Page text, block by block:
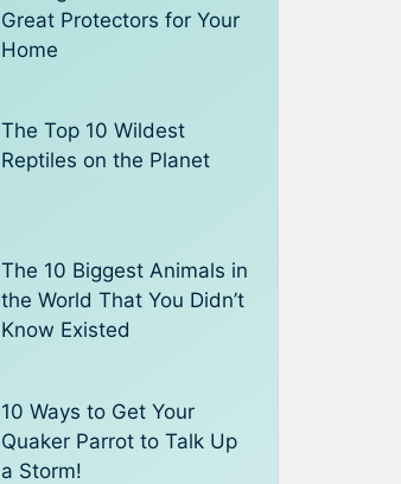
Great Protectors for Your
Home
The Top 10 Wildest
Reptiles on the Planet
The 10 Biggest Animals in
the World That You Didn’t
Know Existed
10 Ways to Get Your
Quaker Parrot to Talk Up
a Storm!